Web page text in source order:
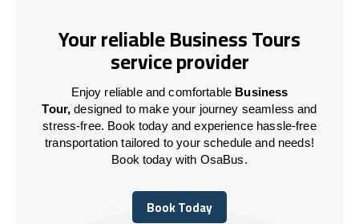
Your reliable Business Tours
service provider
Enjoy reliable and comfortable Business
Tour, designed to make your journey seamless and
stress-free. Book today and experience hassle-free
transportation tailored to your schedule and needs!
Book today with OsaBus.
Book Today